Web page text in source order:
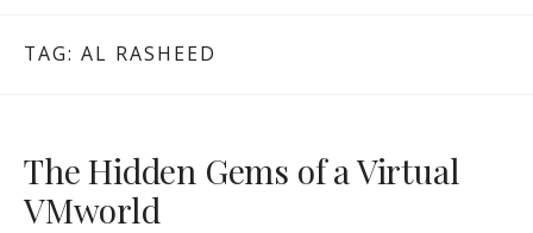
TAG: AL RASHEED
The Hidden Gems of a Virtual
VMworld